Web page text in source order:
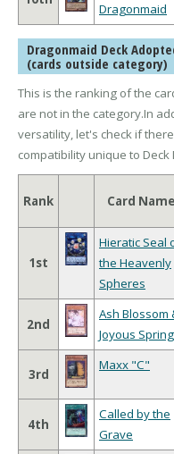
Dragonmaid
Dragonmaid Deck
(cards outside category)
This is the ranking of the
are not in the category.In
versatility, let's check if
compatibility unique to Deck
Rank Card Name
1st
Hieratic Seal
the Heavenly
Spheres
2nd
Ash Blossom
Joyous Spring
3rd
Maxx "C"
4th
Called by the
Grave